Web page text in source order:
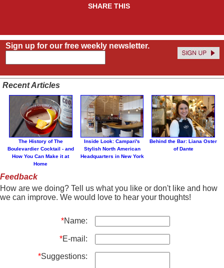
SHARE THIS
Sign up for our free weekly newsletter.
Recent Articles
The History of The
Boulevardier Cocktail - and
How You Can Make it at
Home
Inside Look: Campari's
Stylish North American
Headquarters in New York
Behind the Bar: Liana Oster
of Dante
Feedback
How are we doing? Tell us what you like or don't like and how
we can improve. We would love to hear your thoughts!
*Name:
*E-mail:
*Suggestions: